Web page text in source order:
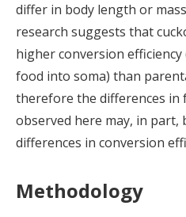
differ in body length or
research suggests that
higher conversion
food into soma) than
therefore the differences in
observed here may, in
differences in conversion
Methodology